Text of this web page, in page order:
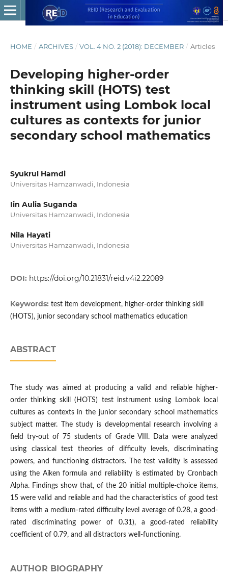
HOME / ARCHIVES / VOL. 4 NO. 2 (2018): DECEMBER / Articles
Developing higher-order
thinking skill (HOTS) test
instrument using Lombok local
cultures as contexts for junior
secondary school mathematics
Syukrul Hamdi
Universitas Hamzanwadi, Indonesia
Iin Aulia Suganda
Universitas Hamzanwadi, Indonesia
Nila Hayati
Universitas Hamzanwadi, Indonesia
DOI: https://doi.org/10.21831/reid.v4i2.22089
Keywords: test item development, higher-order thinking skill
(HOTS), junior secondary school mathematics education
ABSTRACT
The study was aimed at producing a valid and reliable higher-
order thinking skill (HOTS) test instrument using Lombok local
cultures as contexts in the junior secondary school mathematics
subject matter. The study is developmental research involving a
field try-out of 75 students of Grade VIII. Data were analyzed
using classical test theories of difficulty levels, discriminating
powers, and functioning distractors. The test validity is assessed
using the Aiken formula and reliability is estimated by Cronbach
Alpha. Findings show that, of the 20 initial multiple-choice items,
15 were valid and reliable and had the characteristics of good test
items with a medium-rated difficulty level average of 0.28, a good-
rated discriminating power of 0.31), a good-rated reliability
coefficient of 0.79, and all distractors well-functioning.
AUTHOR BIOGRAPHY